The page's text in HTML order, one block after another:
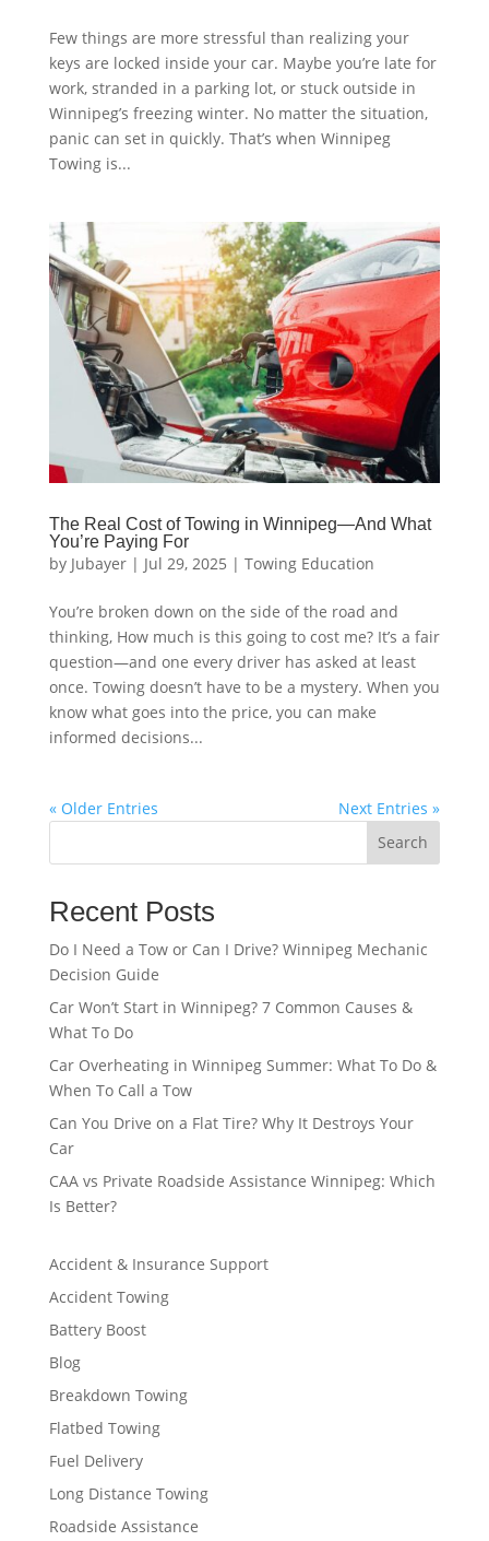
Few things are more stressful than realizing your
keys are locked inside your car. Maybe you’re late for
work, stranded in a parking lot, or stuck outside in
Winnipeg’s freezing winter. No matter the situation,
panic can set in quickly. That’s when Winnipeg
Towing is...
The Real Cost of Towing in Winnipeg—And What
You’re Paying For
by Jubayer| Jul 29, 2025 | Towing Education
You’re broken down on the side of the road and
thinking, How much is this going to cost me? It’s a fair
question—and one every driver has asked at least
once. Towing doesn’t have to be a mystery. When you
know what goes into the price, you can make
informed decisions...
« Older Entries
Next Entries »
Search
Recent Posts
Do I Need a Tow or Can I Drive? Winnipeg Mechanic
Decision Guide
Car Won’t Start in Winnipeg? 7 Common Causes &
What To Do
Car Overheating in Winnipeg Summer: What To Do &
When To Call a Tow
Can You Drive on a Flat Tire? Why It Destroys Your
Car
CAA vs Private Roadside Assistance Winnipeg: Which
Is Better?
Accident & Insurance Support
Accident Towing
Battery Boost
Blog
Breakdown Towing
Flatbed Towing
Fuel Delivery
Long Distance Towing
Roadside Assistance